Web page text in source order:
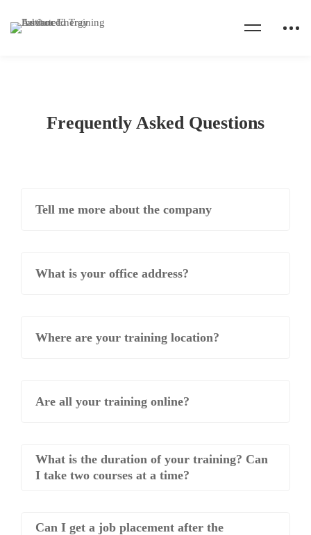
Frequently Asked Questions
Tell me more about the company
What is your office address?
Where are your training location?
Are all your training online?
What is the duration of your training? Can
I take two courses at a time?
Can I get a job placement after the